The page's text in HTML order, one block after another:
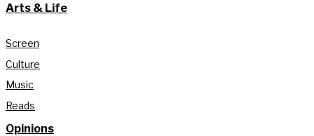
Arts & Life
Screen
Culture
Music
Reads
Opinions